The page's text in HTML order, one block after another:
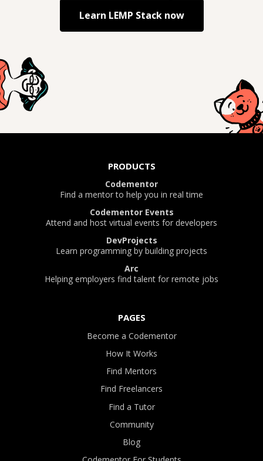
Learn LEMP Stacknow
PRODUCTS
Codementor
Find a mentor to help you in real time
Codementor Events
Attend and host virtual events for developers
DevProjects
Learn programming by building projects
Arc
Helping employers find talent for remote jobs
PAGES
Become a Codementor
How It Works
Find Mentors
Find Freelancers
Find a Tutor
Community
Blog